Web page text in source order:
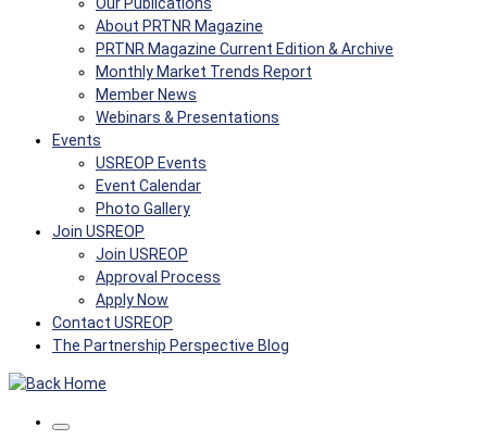
Our Publications
About PRTNR Magazine
PRTNR Magazine Current Edition & Archive
Monthly Market Trends Report
Member News
Webinars & Presentations
Events
USREOP Events
Event Calendar
Photo Gallery
Join USREOP
Join USREOP
Approval Process
Apply Now
Contact USREOP
The Partnership Perspective Blog
Menu